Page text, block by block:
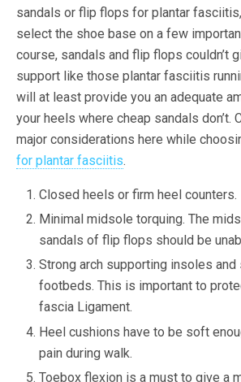
sandals or flip flops for plantar
select the shoe base on a few
course, sandals and flip flops couldn’t
support like those plantar fasciitis
will at least provide you an adequate
your heels where cheap sandals don’t.
major considerations here while
for plantar fasciitis.
Closed heels or firm heel counters.
Minimal midsole torquing. The
sandals of flip flops should be
Strong arch supporting insoles and
footbeds. This is important to
fascia Ligament.
Heel cushions have to be soft
pain during walk.
Toebox flexion is a must to give a